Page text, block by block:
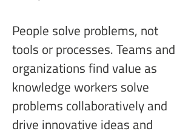
People solve problems, not
tools or processes. Teams and
organizations find value as
knowledge workers solve
problems collaboratively and
drive innovative ideas and